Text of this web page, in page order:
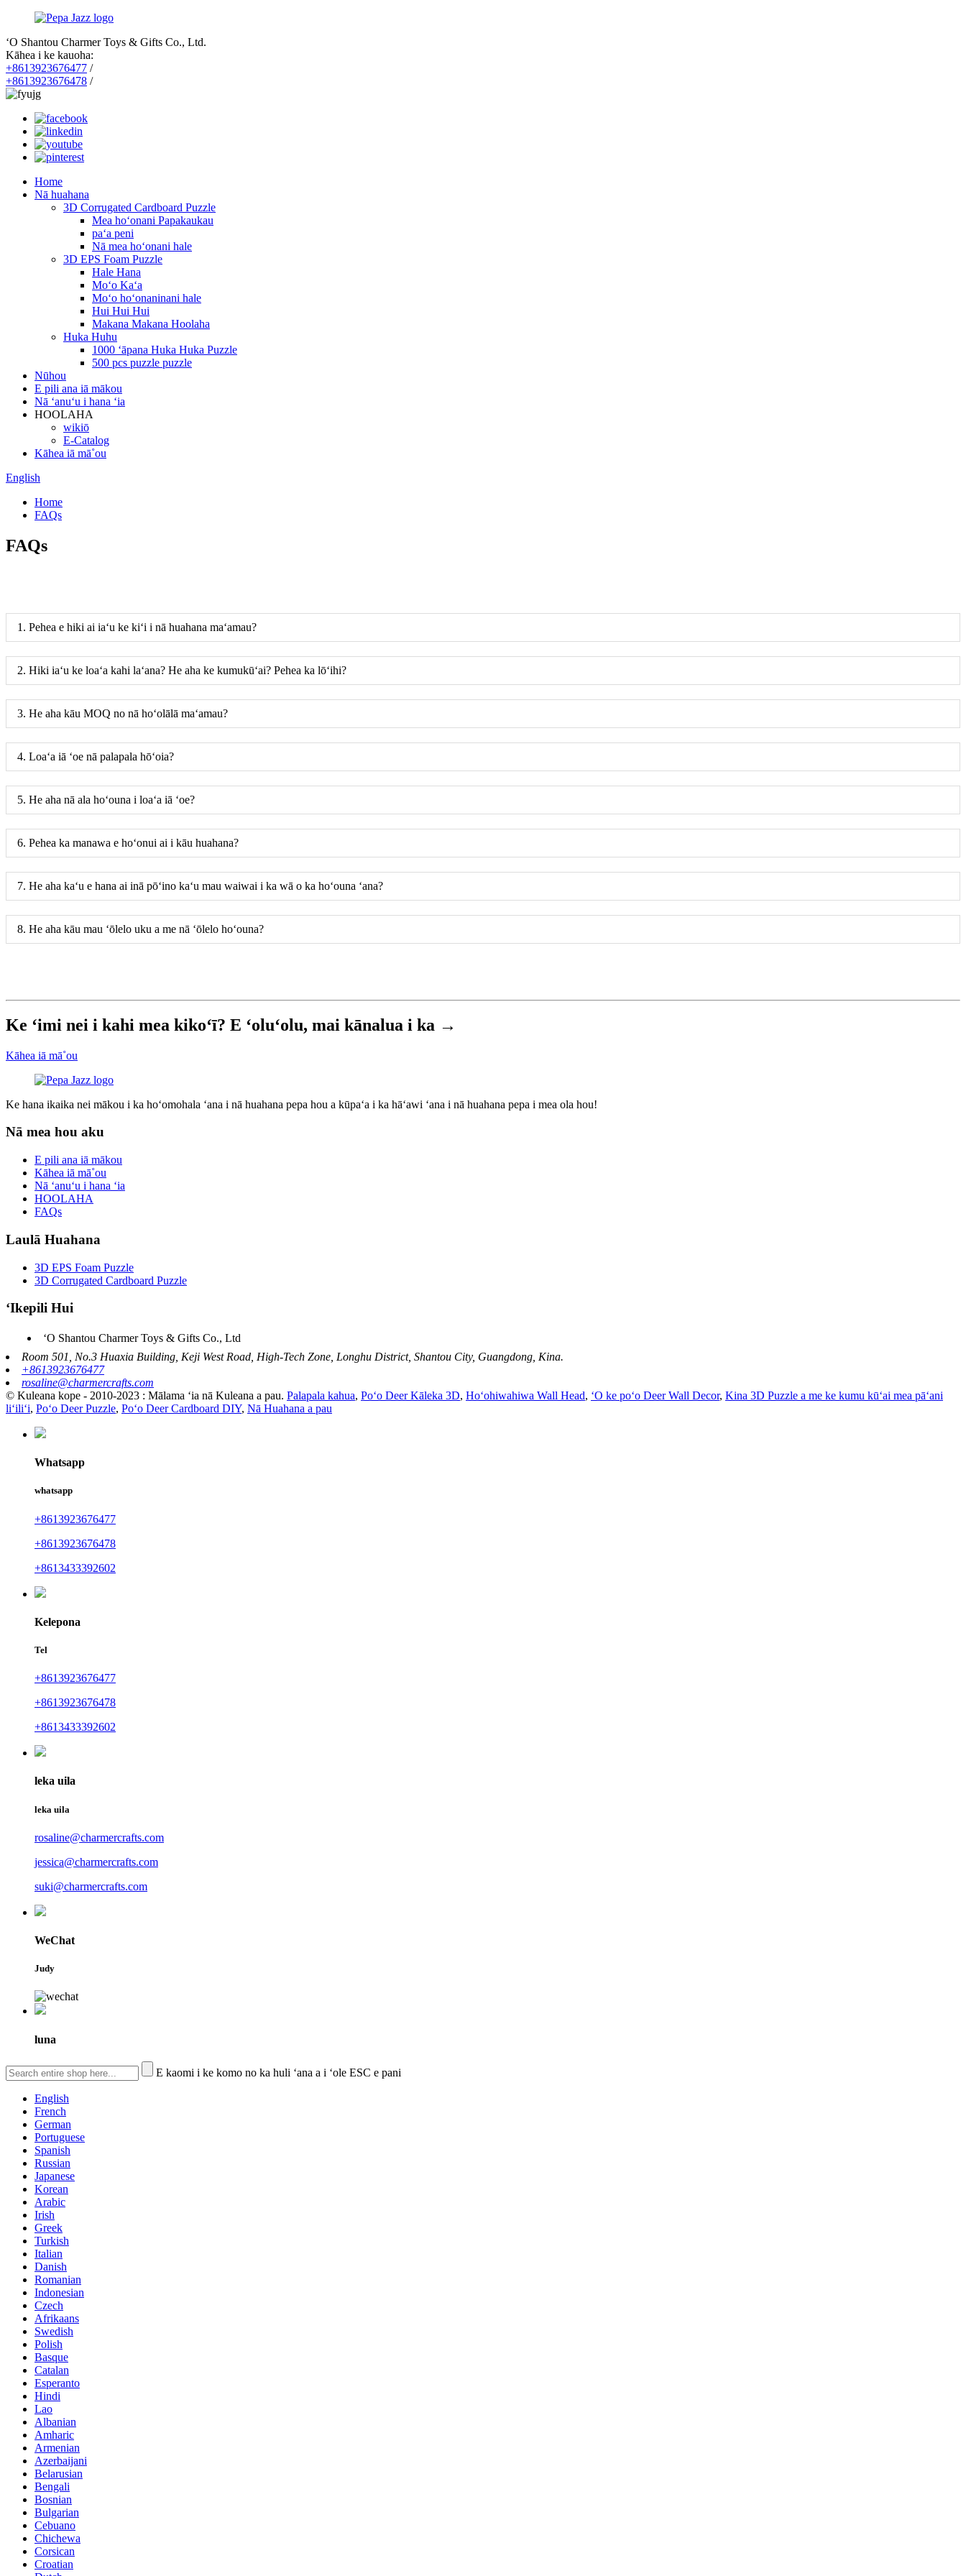
ʻO Shantou Charmer Toys & Gifts Co., Ltd.
Kāhea i ke kauoha:
+8613923676477 /
+8613923676478 /
Home
Nā huahana
3D Corrugated Cardboard Puzzle
Mea hoʻonani Papakaukau
paʻa peni
Nā mea hoʻonani hale
3D EPS Foam Puzzle
Hale Hana
Moʻo Kaʻa
Moʻo hoʻonaninani hale
Hui Hui Hui
Makana Makana Hoolaha
Huka Huhu
1000 ʻāpana Huka Huka Puzzle
500 pcs puzzle puzzle
Nūhou
E pili ana iā mākou
Nā ʻanuʻu i hana ʻia
HOOLAHA
wikiō
E-Catalog
Kāhea iā mā˚ou
English
Home
FAQs
FAQs
1. Pehea e hiki ai iaʻu ke kiʻi i nā huahana maʻamau?
2. Hiki iaʻu ke loaʻa kahi laʻana? He aha ke kumukūʻai? Pehea ka lōʻihi?
3. He aha kāu MOQ no nā hoʻolālā maʻamau?
4. Loaʻa iā ʻoe nā palapala hōʻoia?
5. He aha nā ala hoʻouna i loaʻa iā ʻoe?
6. Pehea ka manawa e hoʻonui ai i kāu huahana?
7. He aha kaʻu e hana ai inā pōʻino kaʻu mau waiwai i ka wā o ka hoʻouna ʻana?
8. He aha kāu mau ʻōlelo uku a me nā ʻōlelo hoʻouna?
Ke ʻimi nei i kahi mea kikoʻī? E ʻoluʻolu, mai kānalua i ka →
Kāhea iā mā˚ou
Ke hana ikaika nei mākou i ka hoʻomohala ʻana i nā huahana pepa hou a kūpaʻa i ka hāʻawi ʻana i nā huahana pepa i mea ola hou!
Nā mea hou aku
E pili ana iā mākou
Kāhea iā mā˚ou
Nā ʻanuʻu i hana ʻia
HOOLAHA
FAQs
Laulā Huahana
3D EPS Foam Puzzle
3D Corrugated Cardboard Puzzle
ʻIkepili Hui
ʻO Shantou Charmer Toys & Gifts Co., Ltd
Room 501, No.3 Huaxia Building, Keji West Road, High-Tech Zone, Longhu District, Shantou City, Guangdong, Kina.
+8613923676477
rosaline@charmercrafts.com
© Kuleana kope - 2010-2023 : Mālama ʻia nā Kuleana a pau. Palapala kahua, Poʻo Deer Kāleka 3D, Hoʻohiwahiwa Wall Head, ʻO ke poʻo Deer Wall Decor, Kina 3D Puzzle a me ke kumu kūʻai mea pāʻani
liʻiliʻi, Poʻo Deer Puzzle, Poʻo Deer Cardboard DIY, Nā Huahana a pau
Whatsapp
whatsapp
+8613923676477
+8613923676478
+8613433392602
Kelepona
Tel
+8613923676477
+8613923676478
+8613433392602
leka uila
leka uila
rosaline@charmercrafts.com
jessica@charmercrafts.com
suki@charmercrafts.com
WeChat
Judy
luna
E kaomi i ke komo no ka huli ʻana a i ʻole ESC e pani
English
French
German
Portuguese
Spanish
Russian
Japanese
Korean
Arabic
Irish
Greek
Turkish
Italian
Danish
Romanian
Indonesian
Czech
Afrikaans
Swedish
Polish
Basque
Catalan
Esperanto
Hindi
Lao
Albanian
Amharic
Armenian
Azerbaijani
Belarusian
Bengali
Bosnian
Bulgarian
Cebuano
Chichewa
Corsican
Croatian